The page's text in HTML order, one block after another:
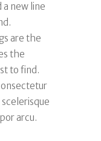
a new line
are the
the
to find.
arcu.